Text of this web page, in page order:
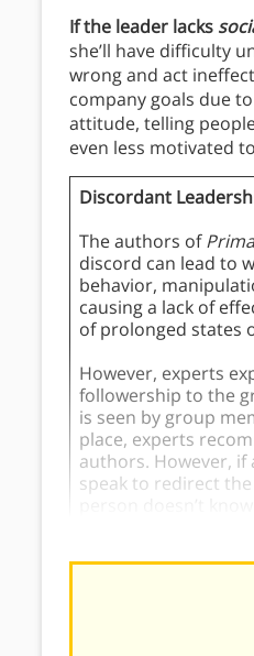
If the leader lacks
she’ll have difficulty
wrong and act
company goals due
attitude, telling
even less motivated
Discordant
The authors of
discord can lead to
behavior,
causing a lack of
of prolonged states
However, experts
followership to the
is seen by group
place, experts
authors. However,
speak to redirect